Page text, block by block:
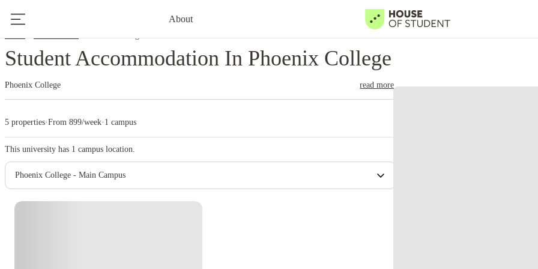
About
Student Accommodation In Phoenix College
Phoenix College read more
5 properties·From 899/week· 1 campus
This university has 1 campus location.
Phoenix College - Main Campus